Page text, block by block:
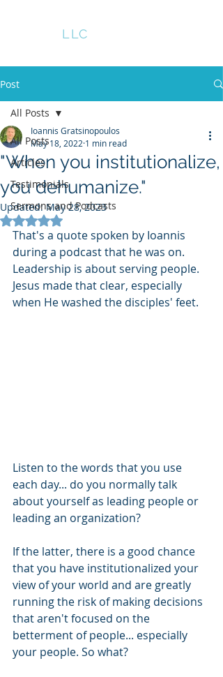
LLC
Post
All Posts
Articles
Testimonials
Sermons and Podcasts
All Posts
"When you institutionalize,
you dehumanize."
Ioannis Gratsinopoulos
May 18, 2022 1 min read
Updated:May 28, 2023
Rated NaN out of 5 stars.
That's a quote spoken by Ioannis
during a podcast that he was on.
Leadership is about serving people.
Jesus made that clear, especially
when He washed the disciples' feet.
Listen to the words that you use
each day... do you normally talk
about yourself as leading people or
leading an organization?
If the latter, there is a good chance
that you have institutionalized your
view of your world and are greatly
running the risk of making decisions
that aren't focused on the
betterment of people... especially
your people. So what?